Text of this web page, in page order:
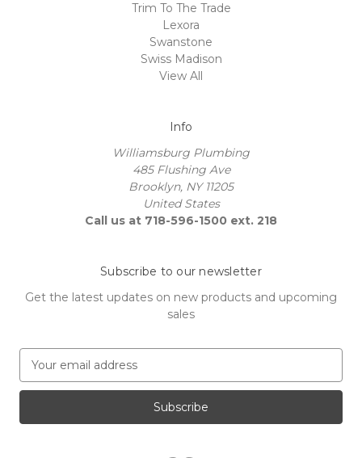
Trim To The Trade
Lexora
Swanstone
Swiss Madison
View All
Info
Williamsburg Plumbing
485 Flushing Ave
Brooklyn, NY 11205
United States
Call us at 718-596-1500 ext. 218
Subscribe to our newsletter
Get the latest updates on new products and upcoming
sales
a
l